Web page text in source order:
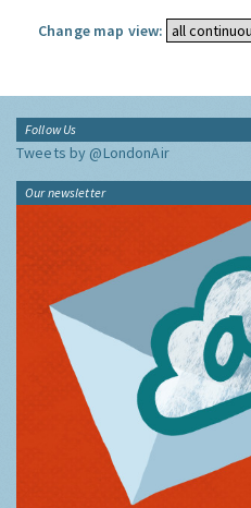
Change map view:
Follow Us
Tweets by @LondonAir
Our newsletter